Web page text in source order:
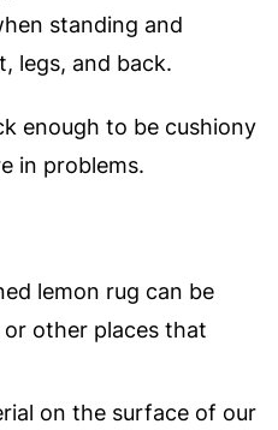
standing and
legs, and back.
enough to be cushiony
in problems.
lemon rug can be
other places that
on the surface of our